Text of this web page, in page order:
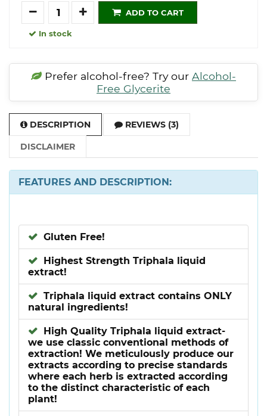
Quantity
ADD TO CART
In stock
Prefer alcohol-free? Try our Alcohol-
Free Glycerite
DESCRIPTION REVIEWS (3)
DISCLAIMER
FEATURES AND DESCRIPTION:
Gluten Free!
Highest Strength Triphala liquid
extract!
Triphala liquid extract contains ONLY
natural ingredients!
High Quality Triphala liquid extract-
we use classic conventional methods of
extraction! We meticulously produce our
extracts according to precise standards
where each herb is extracted according
to the distinct characteristic of each
plant!